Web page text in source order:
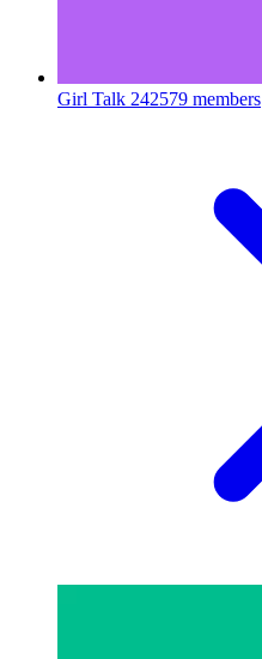
Girl Talk 242579 members